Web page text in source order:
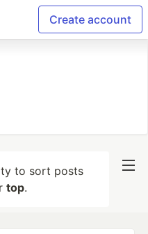
Create account
to sort posts
top.